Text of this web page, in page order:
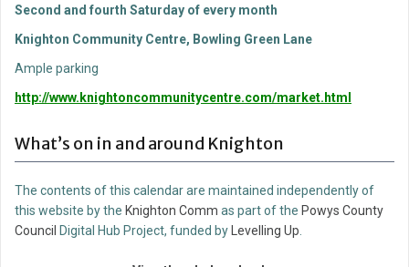
Second and fourth Saturday of every month
Knighton Community Centre, Bowling Green Lane
Ample parking
http://www.knightoncommunitycentre.com/market.html
What’s on in and around Knighton
The contents of this calendar are maintained independently of
this website by the Knighton Comm as part of the Powys County
Council Digital Hub Project, funded by Levelling Up